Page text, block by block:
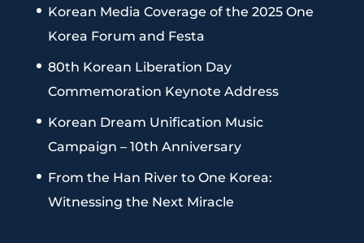
Korean Media Coverage of the 2025 One
Korea Forum and Festa
80th Korean Liberation Day
Commemoration Keynote Address
Korean Dream Unification Music
Campaign – 10th Anniversary
From the Han River to One Korea:
Witnessing the Next Miracle